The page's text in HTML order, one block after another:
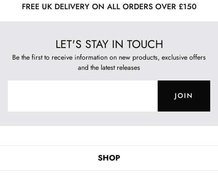
FREE UK DELIVERY ON ALL ORDERS OVER £150
LET'S STAY IN TOUCH
Be the first to receive information on new products, exclusive offers
and the latest releases
JOIN
SHOP